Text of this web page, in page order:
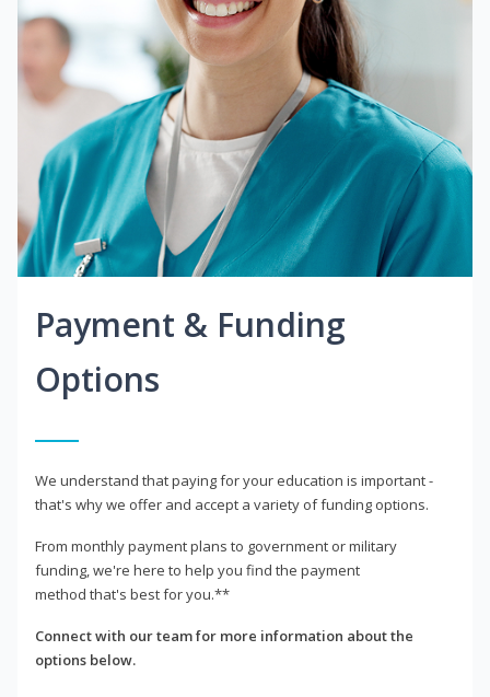
Payment & Funding
Options
We understand that paying for your education is important -
that's why we offer and accept a variety of funding options.
From monthly payment plans to government or military
funding, we're here to help you find the payment
method that's best for you.**
Connect with our team for more information about the
options below.